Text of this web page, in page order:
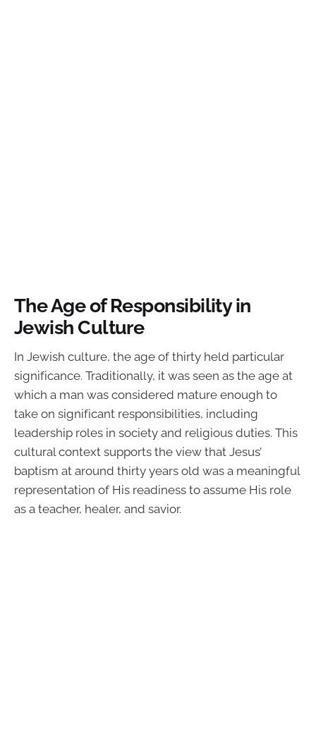
The Age of Responsibility in
Jewish Culture
In Jewish culture, the age of thirty held particular
significance. Traditionally, it was seen as the age at
which a man was considered mature enough to
take on significant responsibilities, including
leadership roles in society and religious duties. This
cultural context supports the view that Jesus’
baptism at around thirty years old was a meaningful
representation of His readiness to assume His role
as a teacher, healer, and savior.